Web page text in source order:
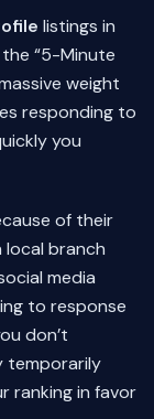
listings in
“5-Minute
weight
responding to
you
of their
branch
media
to response
don’t
temporarily
ranking in favor